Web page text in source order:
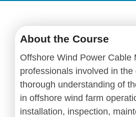
About the Course
Offshore Wind Power
professionals involved in
thorough understanding of
in offshore wind farm
installation, inspection,